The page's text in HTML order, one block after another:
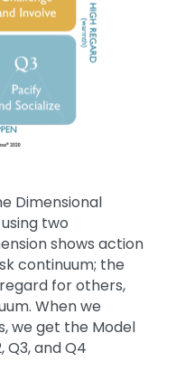
Dimensional
two
shows action
continuum; the
for others,
When we
we get the Model
Q3, and Q4